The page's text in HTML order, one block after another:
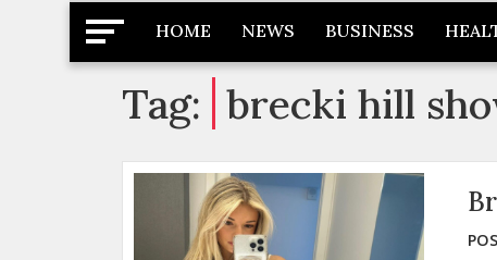
Newspaper Dairy
Latest News
HOME NEWS BUSINESS
Tag: brecki hill